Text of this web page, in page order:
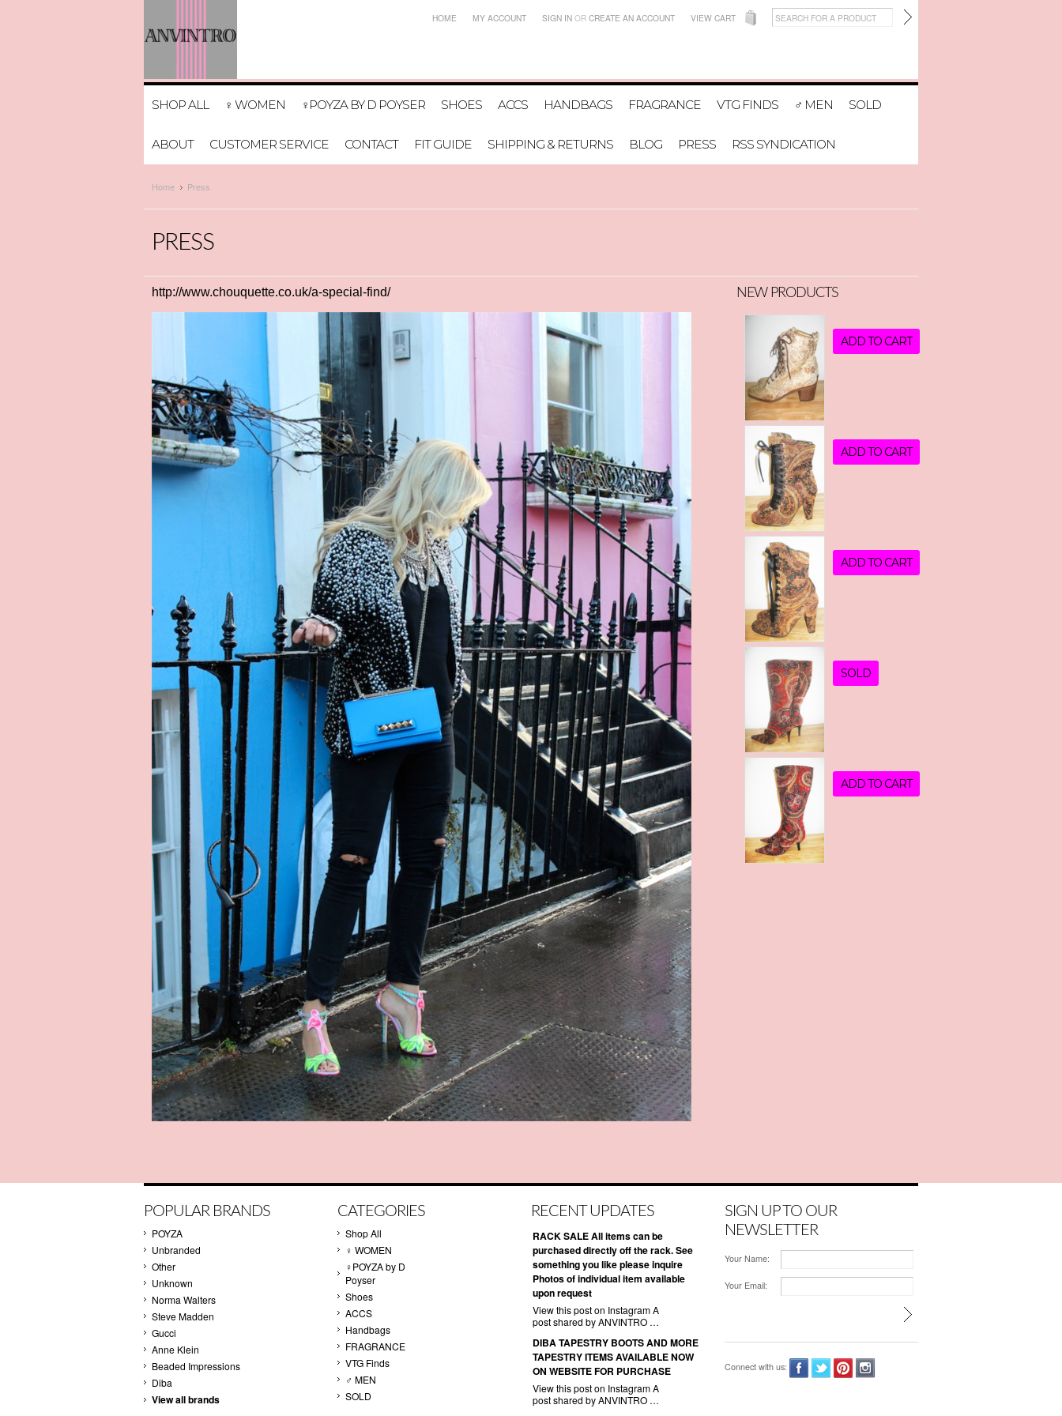
HOME MY ACCOUNT SIGN IN OR CREATE AN ACCOUNT VIEW CART
SHOP ALL ♀ WOMEN ♀POYZA BY D POYSER SHOES ACCS HANDBAGS FRAGRANCE VTG FINDS ♂ MEN SOLD
ABOUT CUSTOMER SERVICE CONTACT FIT GUIDE SHIPPING & RETURNS BLOG PRESS RSS SYNDICATION
Home Press
PRESS
http://www.chouquette.co.uk/a-special-find/ NEW PRODUCTS
ADD TO CART
ADD TO CART
ADD TO CART
SOLD
ADD TO CART
POPULAR BRANDS
POYZA
Unbranded
Other
Unknown
Norma Walters
Steve Madden
Gucci
Anne Klein
Beaded Impressions
Diba
View all brands
CATEGORIES
Shop All
♀ WOMEN
♀POYZA by D
Poyser
Shoes
ACCS
Handbags
FRAGRANCE
VTG Finds
♂ MEN
SOLD
RECENT UPDATES
RACK SALE All items can be
purchased directly off the rack. See
something you like please inquire
Photos of individual item available
upon request
View this post on Instagram A
post shared by ANVINTRO …
DIBA TAPESTRY BOOTS AND MORE
TAPESTRY ITEMS AVAILABLE NOW
ON WEBSITE FOR PURCHASE
View this post on Instagram A
post shared by ANVINTRO …
SIGN UP TO OUR
NEWSLETTER
Your Name:
Your Email:
Connect with us: